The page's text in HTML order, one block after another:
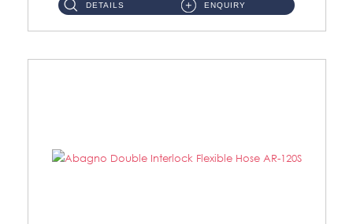
DETAILS ENQUIRY